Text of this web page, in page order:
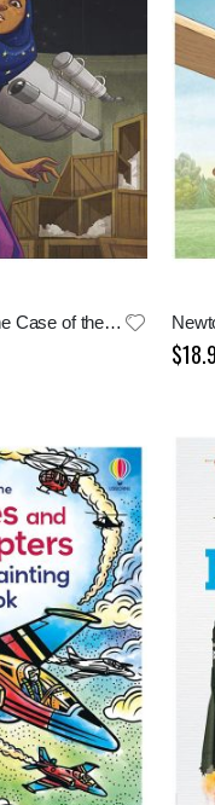
Museum Mysteries: The Case of the Empty Crates